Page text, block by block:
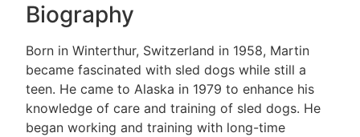
Biography
Born in Winterthur, Switzerland in 1958, Martin
became fascinated with sled dogs while still a
teen. He came to Alaska in 1979 to enhance his
knowledge of care and training of sled dogs. He
began working and training with long-time